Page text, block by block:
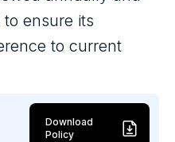
ensure its
to current
Download
Policy